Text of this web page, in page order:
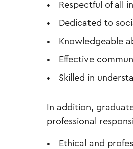
Respectful of all
Dedicated to
Knowledgeable
Effective
Skilled in
In addition,
professional
Ethical and